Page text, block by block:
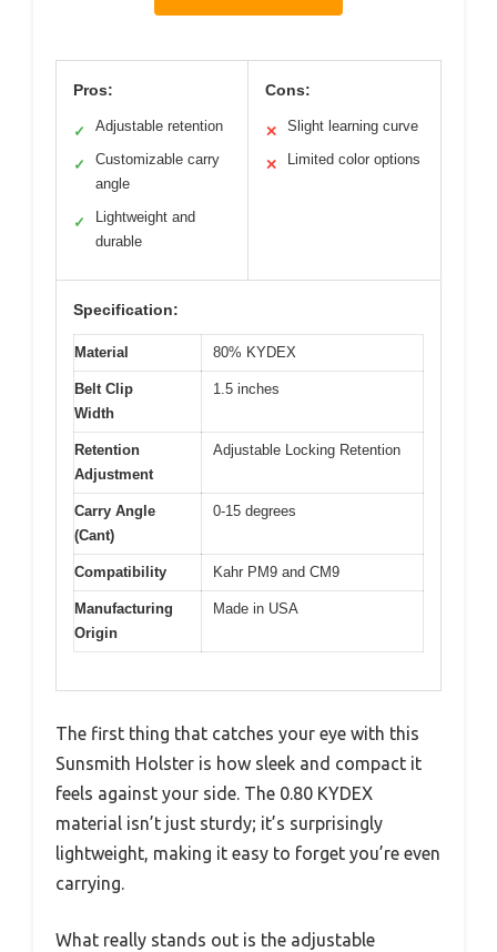
Pros:
✓ Adjustable retention
✓
Customizable carry
angle
✓
Lightweight and
durable
Cons:
✕ Slight learning curve
✕ Limited color options
Specification:
Material 80% KYDEX
Belt Clip
Width
1.5 inches
Retention
Adjustment
Adjustable Locking Retention
Carry Angle
(Cant)
0-15 degrees
Compatibility Kahr PM9 and CM9
Manufacturing
Origin
Made in USA
The first thing that catches your eye with this
Sunsmith Holster is how sleek and compact it
feels against your side. The 0.80 KYDEX
material isn’t just sturdy; it’s surprisingly
lightweight, making it easy to forget you’re even
carrying.
What really stands out is the adjustable